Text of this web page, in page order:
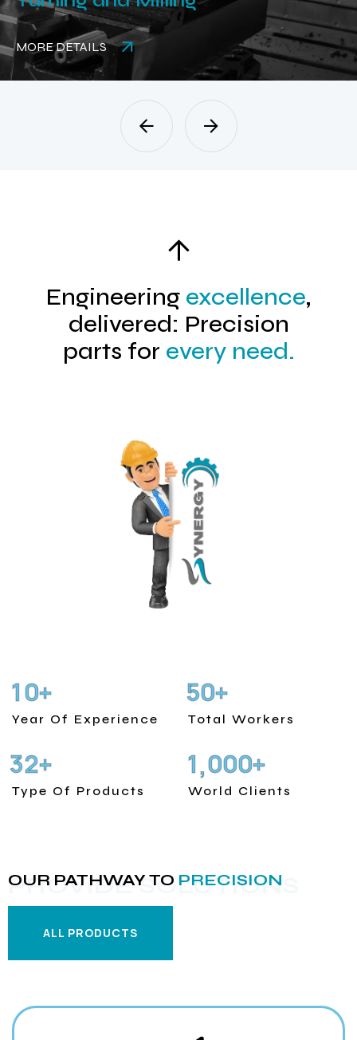
MORE DETAILS
Engineering excellence,
delivered: Precision
parts for every need.
10+
Year Of Experience
50+
Total Workers
32+
Type Of Products
1,000+
World Clients
PROVIDE SOLUTIONS
OUR PATHWAY TO PRECISION
ALL PRODUCTS